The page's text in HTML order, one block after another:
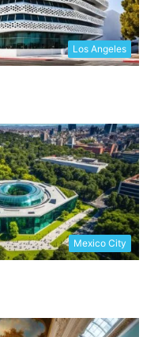
Los Angeles
Mexico City